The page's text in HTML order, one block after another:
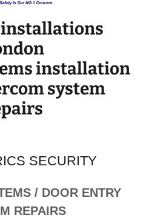
installation
system
SECURITY
/ DOOR ENTRY
REPAIRS